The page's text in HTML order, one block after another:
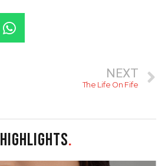
NEXT
The Life On Fife
HIGHLIGHTS.